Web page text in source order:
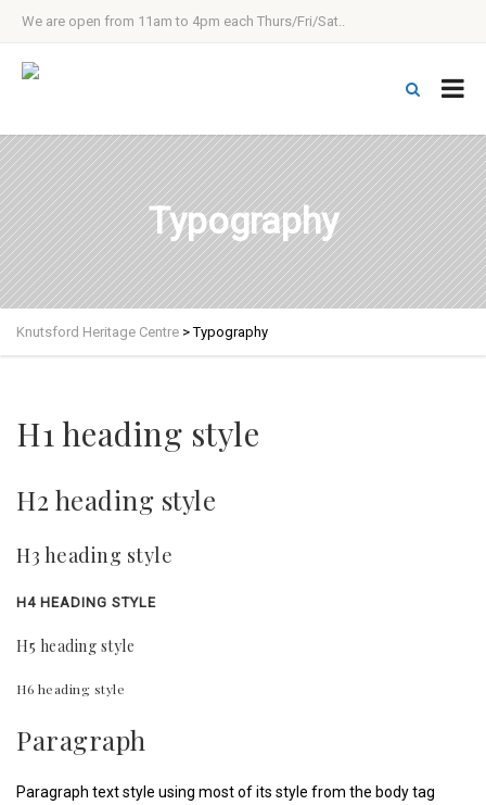
We are open from 11am to 4pm each Thurs/Fri/Sat..
Typography
Knutsford Heritage Centre >Typography
H1 heading style
H2 heading style
H3 heading style
H4 HEADING STYLE
H5 heading style
H6 heading style
Paragraph
Paragraph text style using most of its style from the body tag